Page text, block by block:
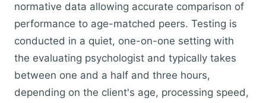
normative data allowing accurate comparison of
performance to age-matched peers. Testing is
conducted in a quiet, one-on-one setting with
the evaluating psychologist and typically takes
between one and a half and three hours,
depending on the client's age, processing speed,